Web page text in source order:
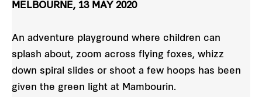
MELBOURNE, 13 MAY 2020
An adventure playground where children can
splash about, zoom across flying foxes, whizz
down spiral slides or shoot a few hoops has been
given the green light at Mambourin.